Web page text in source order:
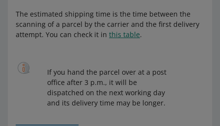
The estimated shipping time is the time between the
scanning of a parcel by the carrier and the first delivery
attempt. You can check it in this table.
If you hand the parcel over at a post
office after 3 p.m., it will be
dispatched on the next working day
and its delivery time may be longer.